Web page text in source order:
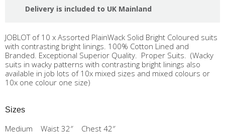
Delivery is included to UK Mainland
JOBLOT of 10 x Assorted PlainWack Solid Bright Coloured suits
with contrasting bright linings. 100% Cotton Lined and
Branded. Exceptional Superior Quality. Proper Suits. (Wacky
suits in wacky patterns with contrasting bright linings also
available in job lots of 10x mixed sizes and mixed colours or
10x one colour one size)
Sizes
Medium Waist 32″ Chest 42″